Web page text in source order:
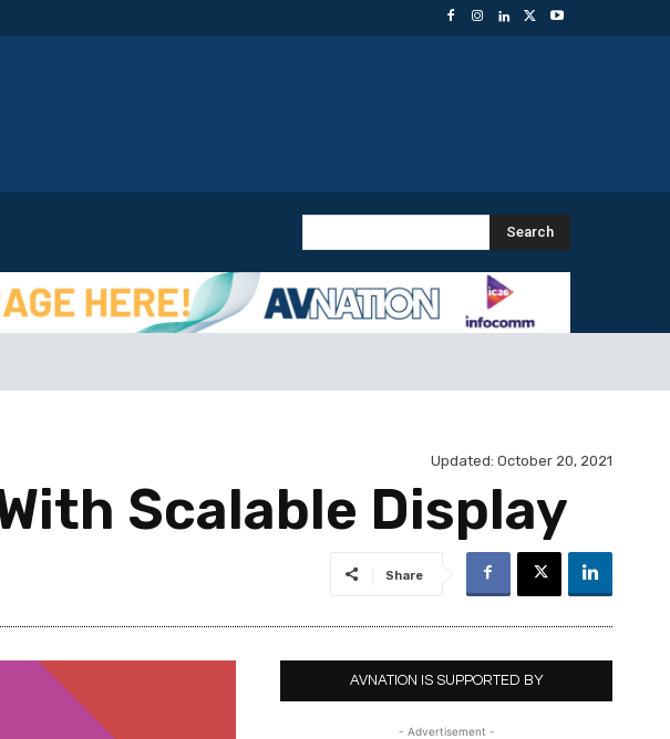
Search
Updated: October 20, 2021
Scalable Display
Share
AVNATION IS SUPPORTED BY
- Advertisement -